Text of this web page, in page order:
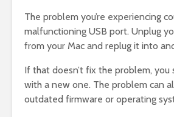
The problem you’re experiencing
malfunctioning USB port. Unplug
from your Mac and replug it into
If that doesn’t fix the problem, you
with a new one. The problem can
outdated firmware or operating